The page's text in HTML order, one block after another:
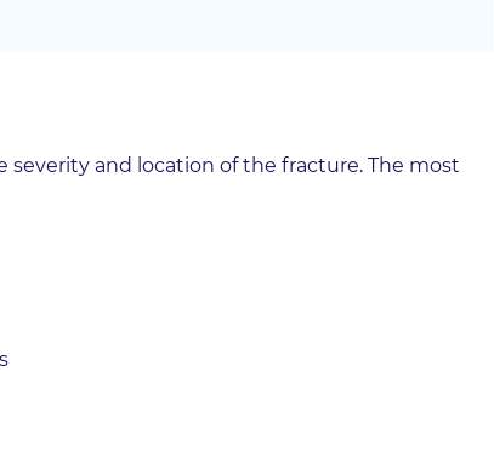
and location of the fracture. The most